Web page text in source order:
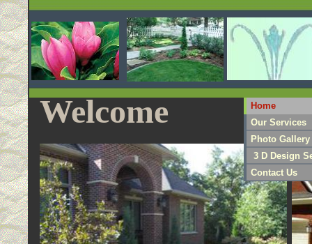
Welcome
Home
Our Services
Photo Gallery
3 D Design
Contact Us